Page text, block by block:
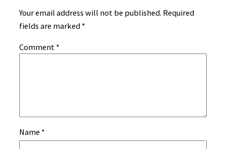
Your email address will not be published. Required
fields are marked *
Comment *
Name *